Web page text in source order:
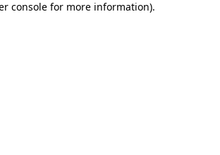
console for more information).